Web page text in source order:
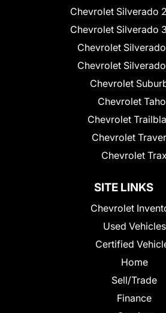
Chevrolet Silverado
Chevrolet Silverado
Chevrolet
Chevrolet
Chevrolet
Chevrolet
Chevrolet
Chevrolet
Chevrolet Trax
SITE LINKS
Chevrolet
Used Vehicles
Certified
Home
Sell/Trade
Finance